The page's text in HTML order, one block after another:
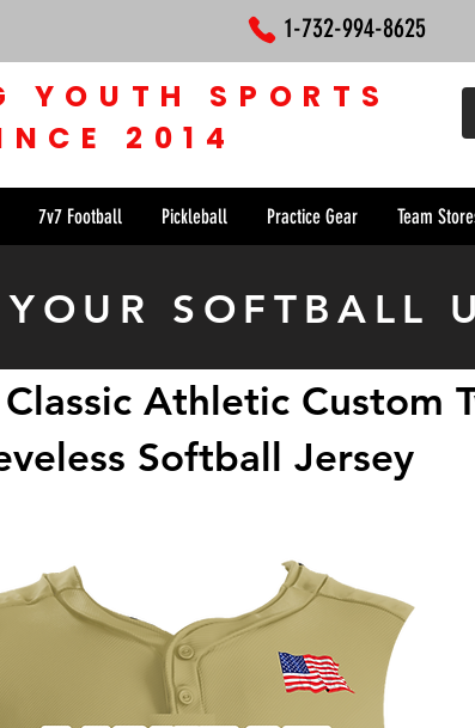
1-732-994-8625
YOUTH SPORTS
2014
7v7 Football Pickleball Practice Gear Team
SOFTBALL
Athletic Custom
Softball Jersey